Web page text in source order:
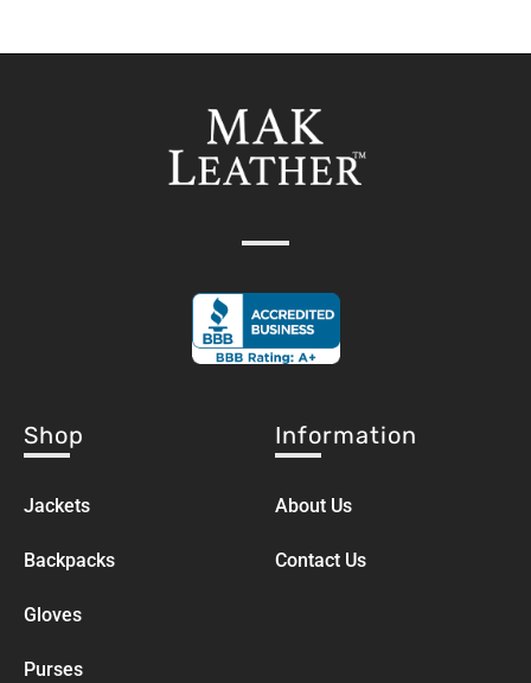
Shop
Jackets
Backpacks
Gloves
Purses
Information
About Us
Contact Us